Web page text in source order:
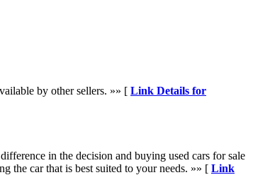
by other sellers. »» [ Link Details for
in the decision and buying used cars for sale
the car that is best suited to your needs. »» [ Link